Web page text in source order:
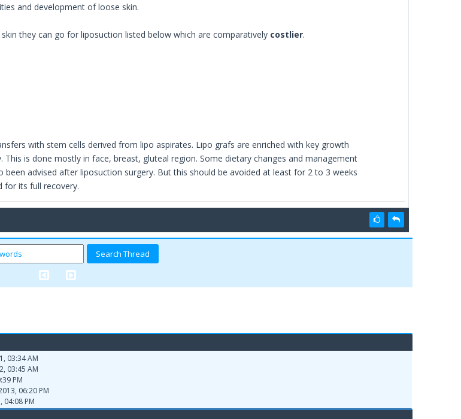
and development of loose skin.
they can go for liposuction listed below which are comparatively costlier.
with stem cells derived from lipo aspirates. Lipo grafs are enriched with key growth
This is done mostly in face, breast, gluteal region. Some dietary changes and management
been advised after liposuction surgery. But this should be avoided at least for 2 to 3 weeks
for its full recovery.
03:34 AM
03:45 AM
PM
06:20 PM
04:08 PM